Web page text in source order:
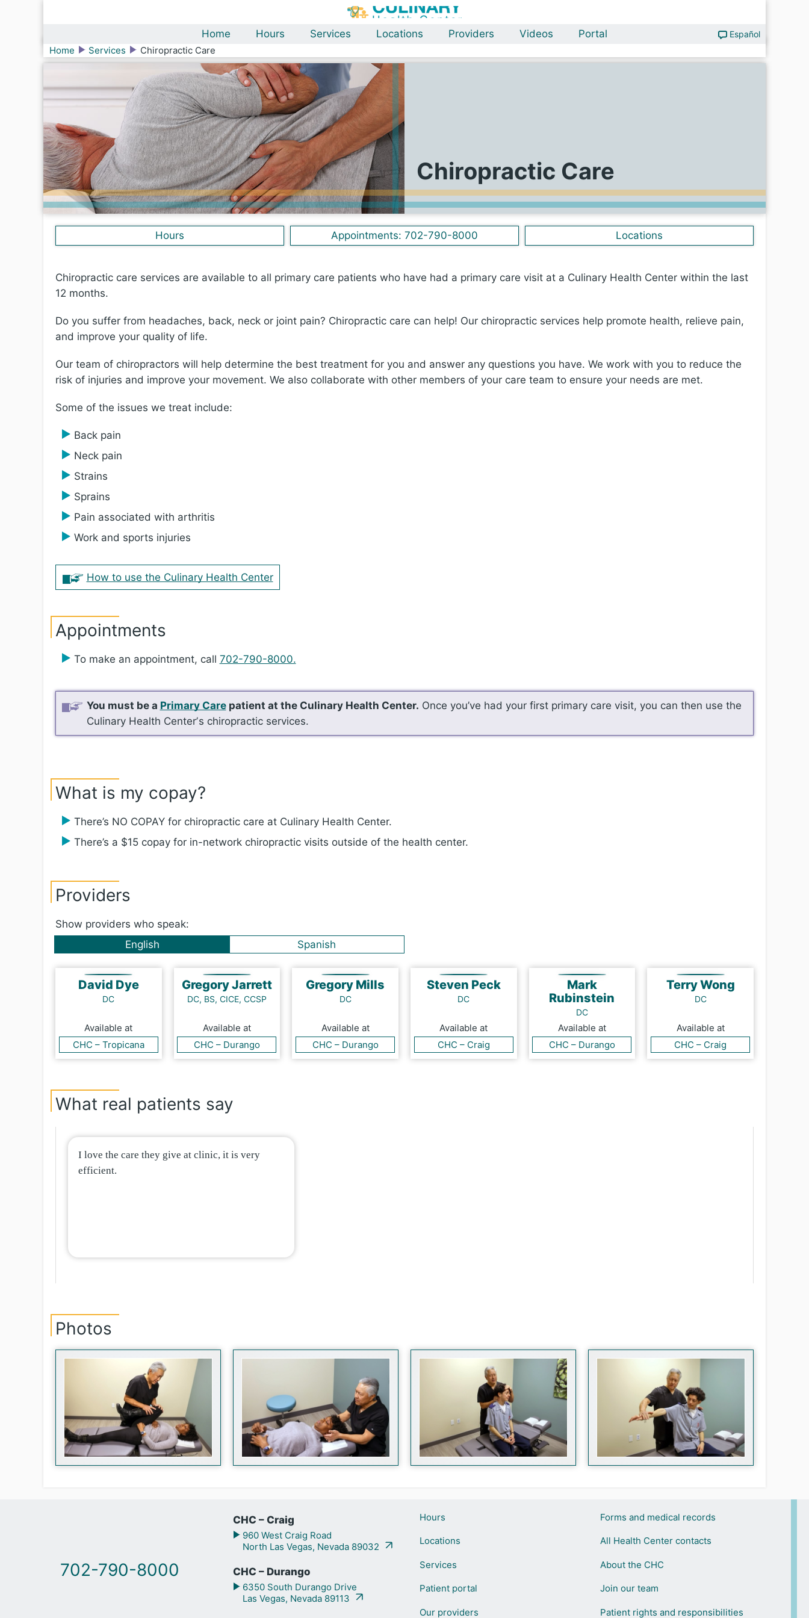
Home Hours Services Locations Providers Videos Portal Español
Home Services Chiropractic Care
Chiropractic Care
Hours Appointments: 702-790-8000 Locations
Chiropractic care services are available to all primary care patients who have had a primary care visit at a Culinary Health Center within the last
12 months.
Do you suffer from headaches, back, neck or joint pain? Chiropractic care can help! Our chiropractic services help promote health, relieve pain,
and improve your quality of life.
Our team of chiropractors will help determine the best treatment for you and answer any questions you have. We work with you to reduce the
risk of injuries and improve your movement. We also collaborate with other members of your care team to ensure your needs are met.
Some of the issues we treat include:
Back pain
Neck pain
Strains
Sprains
Pain associated with arthritis
Work and sports injuries
How to use the Culinary Health Center
Appointments
To make an appointment, call 702-790-8000.
You must be a Primary Carepatient at the Culinary Health Center. Once you’ve had your first primary care visit, you can then use the
Culinary Health Centerʼs chiropractic services.
What is my copay?
There’s NO COPAY for chiropractic care at Culinary Health Center.
There’s a $15 copay for in-network chiropractic visits outside of the health center.
Providers
Show providers who speak:
English
Spanish
David Dye
DC
Available at
CHC – Tropicana
Gregory Jarrett
DC, BS, CICE, CCSP
Available at
CHC – Durango
Gregory Mills
DC
Available at
CHC – Durango
Steven Peck
DC
Available at
CHC – Craig
Mark
Rubinstein
DC
Available at
CHC – Durango
Terry Wong
DC
Available at
CHC – Craig
What real patients say
I love the care they give at clinic, it is very
efficient.
Photos
702-790-8000
CHC – Craig
960 West Craig Road
North Las Vegas, Nevada 89032
CHC – Durango
6350 South Durango Drive
Las Vegas, Nevada 89113
Hours
Locations
Services
Patient portal
Our providers
Forms and medical records
All Health Center contacts
About the CHC
Join our team
Patient rights and responsibilities